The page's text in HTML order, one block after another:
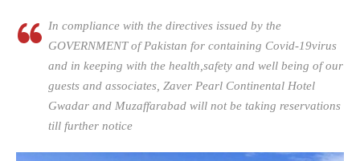
In compliance with the directives issued by the
GOVERNMENT of Pakistan for containing Covid-19virus
and in keeping with the health,safety and well being of our
guests and associates, Zaver Pearl Continental Hotel
Gwadar and Muzaffarabad will not be taking reservations
till further notice